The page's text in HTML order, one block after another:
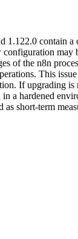
1.122.0
of the n8n
This
If upgrading
hardened
short-term